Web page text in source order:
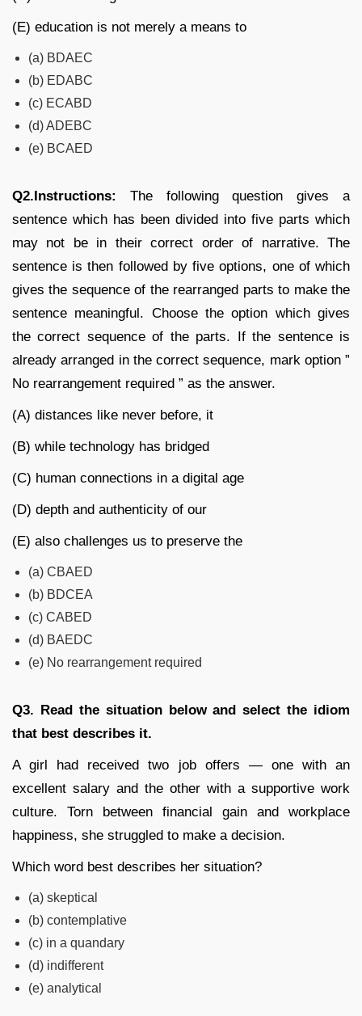
(E) education is not merely a means to
(a) BDAEC
(b) EDABC
(c) ECABD
(d) ADEBC
(e) BCAED
Q2.Instructions: The following question gives a
sentence which has been divided into five parts which
may not be in their correct order of narrative. The
sentence is then followed by five options, one of which
gives the sequence of the rearranged parts to make the
sentence meaningful. Choose the option which gives
the correct sequence of the parts. If the sentence is
already arranged in the correct sequence, mark option ”
No rearrangement required ” as the answer.
(A) distances like never before, it
(B) while technology has bridged
(C) human connections in a digital age
(D) depth and authenticity of our
(E) also challenges us to preserve the
(a) CBAED
(b) BDCEA
(c) CABED
(d) BAEDC
(e) No rearrangement required
Q3. Read the situation below and select the idiom
that best describes it.
A girl had received two job offers — one with an
excellent salary and the other with a supportive work
culture. Torn between financial gain and workplace
happiness, she struggled to make a decision.
Which word best describes her situation?
(a) skeptical
(b) contemplative
(c) in a quandary
(d) indifferent
(e) analytical